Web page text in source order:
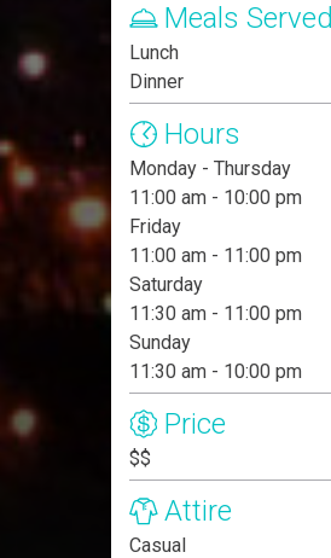
Meals Served
Lunch
Dinner
Hours
Monday - Thursday
11:00 am - 10:00 pm
Friday
11:00 am - 11:00 pm
Saturday
11:30 am - 11:00 pm
Sunday
11:30 am - 10:00 pm
Price
$$
Attire
Casual